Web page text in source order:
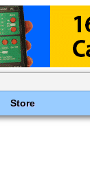
Store